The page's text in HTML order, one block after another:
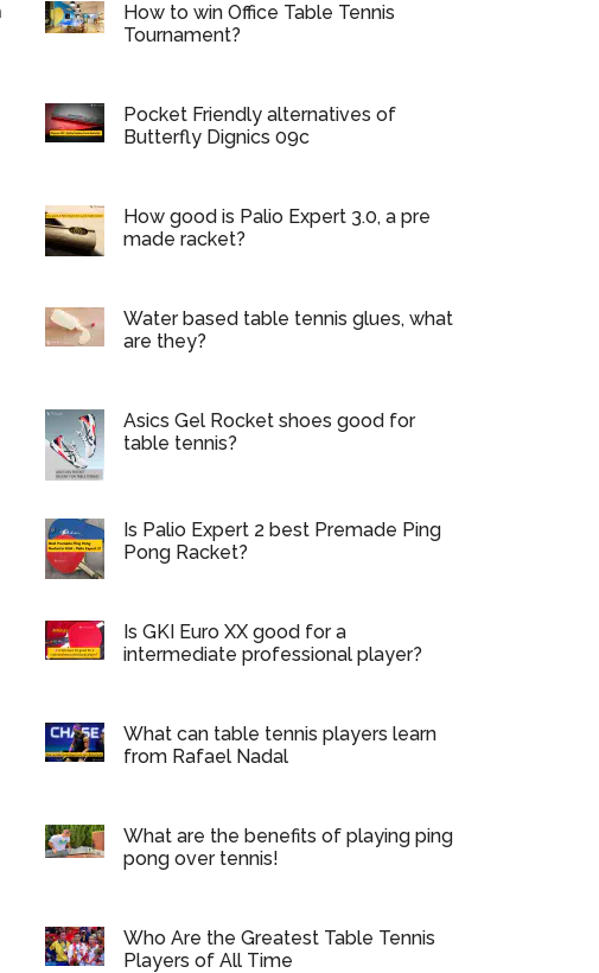
How to win Office Table Tennis
Tournament?
Pocket Friendly alternatives of
Butterfly Dignics 09c
How good is Palio Expert 3.0, a pre
made racket?
Water based table tennis glues, what
are they?
Asics Gel Rocket shoes good for
table tennis?
Is Palio Expert 2 best Premade Ping
Pong Racket?
Is GKI Euro XX good for a
intermediate professional player?
What can table tennis players learn
from Rafael Nadal
What are the benefits of playing ping
pong over tennis!
Who Are the Greatest Table Tennis
Players of All Time